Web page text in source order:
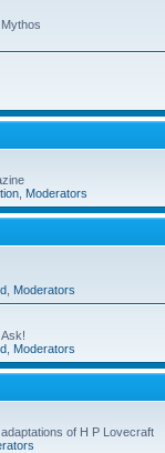
Moderators
Moderators
Moderators
of H P Lovecraft